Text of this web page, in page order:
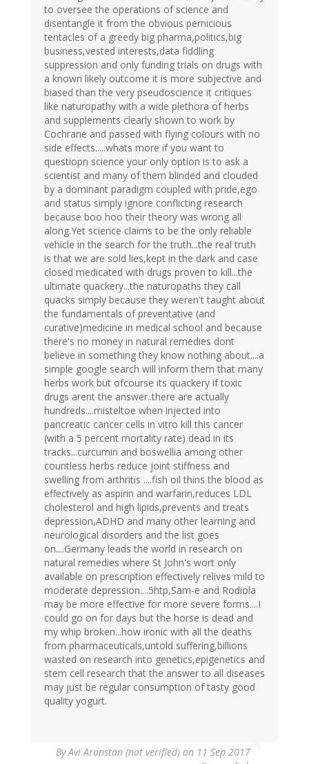
to oversee the operations of science and
disentangle it from the obvious pernicious
tentacles of a greedy big pharma,politics,big
business,vested interests,data fiddling
suppression and only funding trials on drugs with
a known likely outcome it is more subjective and
biased than the very pseudoscience it critiques
like naturopathy with a wide plethora of herbs
and supplements clearly shown to work by
Cochrane and passed with flying colours with no
side effects.....whats more if you want to
questiopn science your only option is to ask a
scientist and many of them blinded and clouded
by a dominant paradigm coupled with pride,ego
and status simply ignore conflicting research
because boo hoo their theory was wrong all
along.Yet science claims to be the only reliable
vehicle in the search for the truth...the real truth
is that we are sold lies,kept in the dark and case
closed medicated with drugs proven to kill...the
ultimate quackery...the naturopaths they call
quacks simply because they weren't taught about
the fundamentals of preventative (and
curative)medicine in medical school and because
there's no money in natural remedies dont
believe in something they know nothing about....a
simple google search will inform them that many
herbs work but ofcourse its quackery if toxic
drugs arent the answer..there are actually
hundreds....misteltoe when injected into
pancreatic cancer cells in vitro kill this cancer
(with a 5 percent mortality rate) dead in its
tracks...curcumin and boswellia among other
countless herbs reduce joint stiffness and
swelling from arthritis ....fish oil thins the blood as
effectively as aspirin and warfarin,reduces LDL
cholesterol and high lipids,prevents and treats
depression,ADHD and many other learning and
neurological disorders and the list goes
on....Germany leads the world in research on
natural remedies where St John's wort only
available on prescription effectively relives mild to
moderate depression....5htp,Sam-e and Rodiola
may be more effective for more severe forms....I
could go on for days but the horse is dead and
my whip broken...how ironic with all the deaths
from pharmaceuticals,untold suffering,billions
wasted on research into genetics,epigenetics and
stem cell research that the answer to all diseases
may just be regular consumption of tasty good
quality yogurt.
ByAvi Aronstan (not verified) on 11 Sep 2017